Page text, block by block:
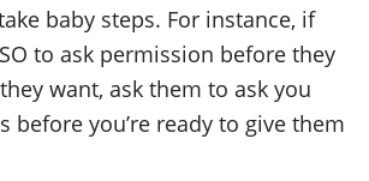
baby steps. For instance, if
to ask permission before they
want, ask them to ask you
before you’re ready to give them